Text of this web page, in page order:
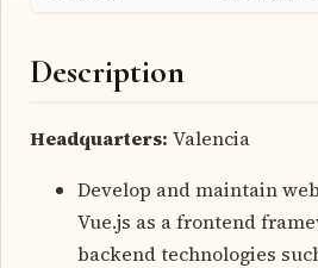
Description
Headquarters: Valencia
Develop and maintain
Vue.js as a frontend
backend technologies